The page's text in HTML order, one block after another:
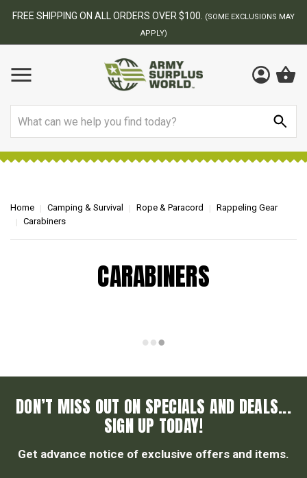
FREE SHIPPING ON ALL ORDERS OVER $100.
(SOME EXCLUSIONS MAY
APPLY)
Home Camping & Survival Rope & Paracord
Rappeling Gear
Carabiners
CARABINERS
DON’T MISS OUT ON SPECIALS AND DEALS...
SIGN UP TODAY!
Get advance notice of exclusive offers and items.